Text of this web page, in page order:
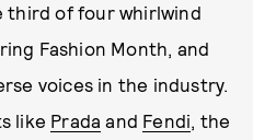
third of four whirlwind
Fashion Month, and
voices in the industry.
like Prada and Fendi, the